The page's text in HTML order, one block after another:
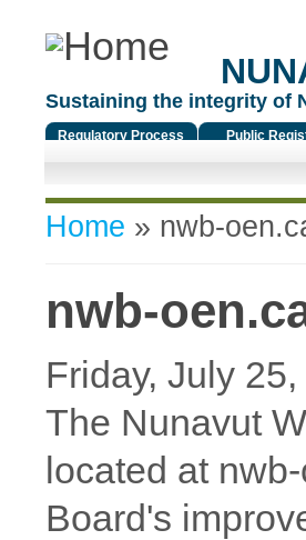
Sustaining the integrity of
Regulatory Process Public
You are here
Home » nwb-
nwb-
Friday, July
The Nunavut
located at
Board's